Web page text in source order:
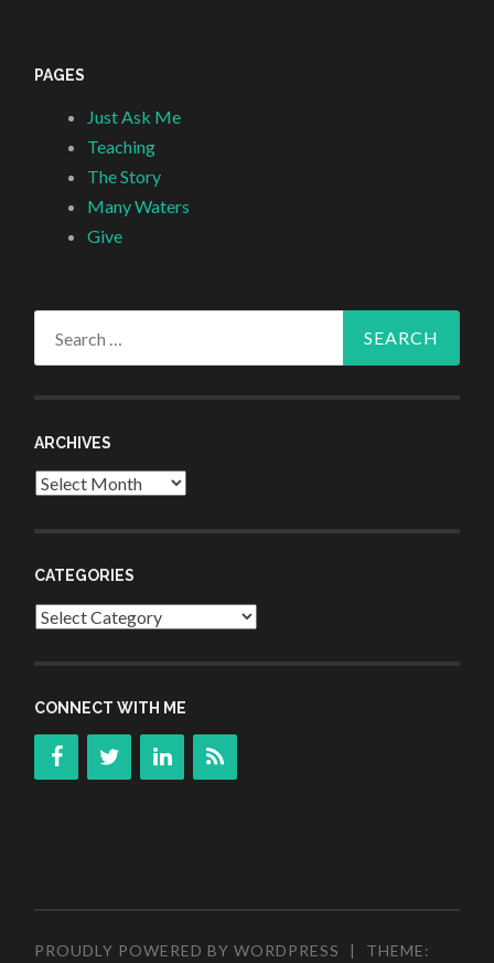
PAGES
Just Ask Me
Teaching
The Story
Many Waters
Give
ARCHIVES
Archives
CATEGORIES
Categories
CONNECT WITH ME
PROUDLY POWERED BY WORDPRESS | THEME: